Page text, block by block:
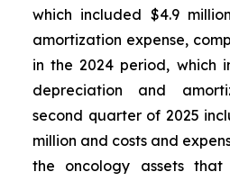
which included $4.9
amortization expense,
in the 2024 period, which
depreciation and
second quarter of 2025
million and costs and
the oncology assets